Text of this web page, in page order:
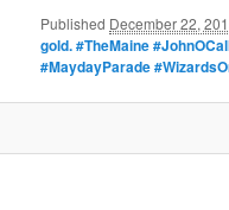
Published December 22,
gold. #TheMaine
#MaydayParade